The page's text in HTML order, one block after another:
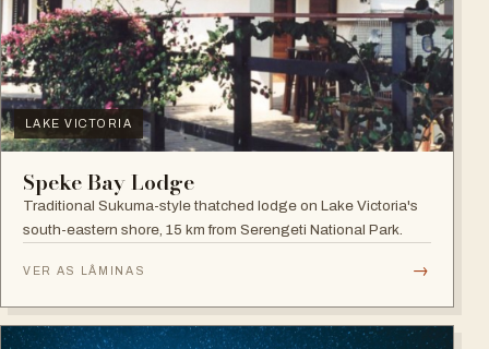
LAKE VICTORIA
Speke Bay Lodge
Traditional Sukuma-style thatched lodge on Lake Victoria's
south-eastern shore, 15 km from Serengeti National Park.
VER AS LÂMINAS →